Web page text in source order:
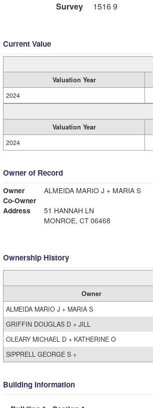
Survey
1516 9
Current Value
Valuation Year
2024
Valuation Year
2024
Owner of Record
Owner
ALMEIDA MARIO J + MARIA S
Co-Owner
Address
51 HANNAH LN
MONROE, CT 06468
Ownership History
Owner
ALMEIDA MARIO J + MARIA S
GRIFFIN DOUGLAS D + JILL
OLEARY MICHAEL D + KATHERINE O
SIPPRELL GEORGE S +
Building Information